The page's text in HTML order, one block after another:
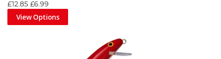
£12.85 £6.99
View Options